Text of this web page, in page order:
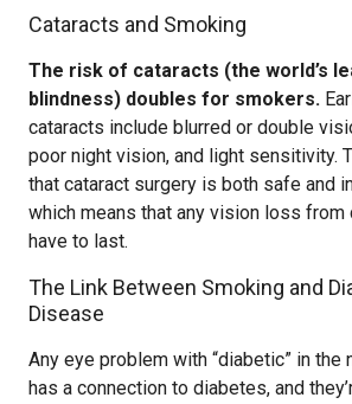
Cataracts and Smoking
The risk of cataracts (the world’s
blindness) doubles for smokers.
cataracts include blurred or double
poor night vision, and light sensitivity.
that cataract surgery is both safe and
which means that any vision loss from
have to last.
The Link Between Smoking and
Disease
Any eye problem with “diabetic” in the
has a connection to diabetes, and